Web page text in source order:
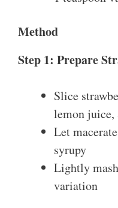
Method
Step 1: Prepare
Slice
lemon
Let
syrupy
Lightly
variation